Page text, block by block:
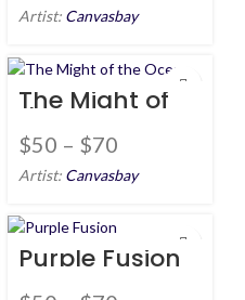
Artist: Canvasbay
The Might of
the Ocean
$50 – $70
Artist: Canvasbay
Purple Fusion